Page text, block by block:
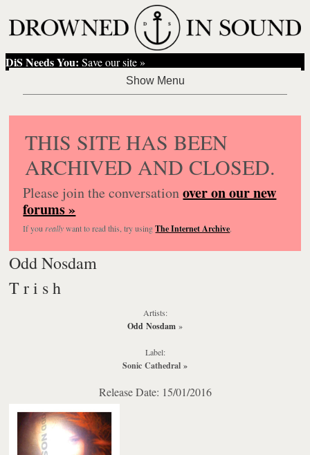
DiS Needs You: Save our site »
THIS SITE HAS BEEN
ARCHIVED AND CLOSED.
Please join the conversationover on our new
forums »
If you reallywant to read this, try usingThe Internet Archive.
Odd Nosdam
T r i s h
Artists:
Odd Nosdam »
Label:
Sonic Cathedral »
Release Date: 15/01/2016